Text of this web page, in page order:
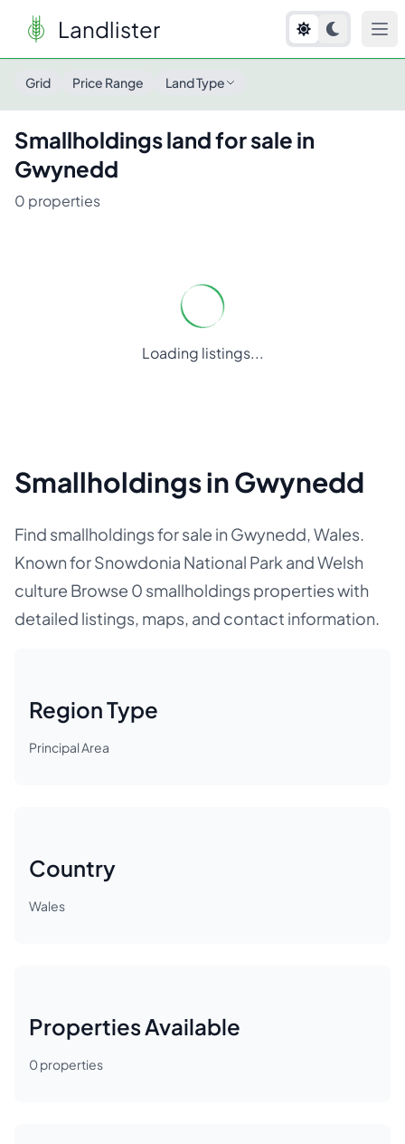
Landlister
Grid Price Range Land Type
Smallholdingsland for sale in
Gwynedd
0 properties
Loading listings...
Smallholdings in Gwynedd
Find smallholdings for sale in Gwynedd, Wales.
Known for Snowdonia National Park and Welsh
culture Browse 0 smallholdings properties with
detailed listings, maps, and contact information.
Region Type
Principal Area
Country
Wales
Properties Available
0properties